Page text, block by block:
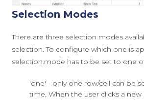
Selection Modes
There are three selection modes
selection. To configure which one is
selection.mode has to be set to one
'one' - only one row/cell can be
time. When the user clicks a new